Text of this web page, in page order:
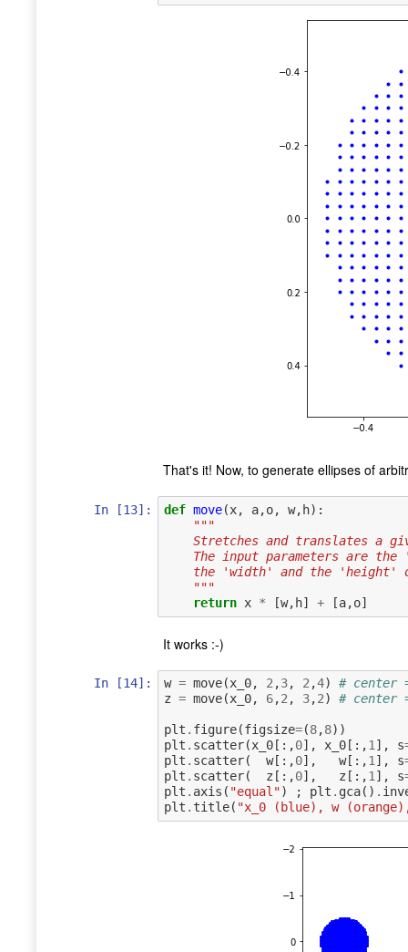
That's it! Now, to generate ellipses of
In [13]: def move(x, a,o, w, h):
"""
Stretches and translates a
The input parameters are
the 'width' and the
    """
return x * [w, h] + [a,o]
It works :-)
In [14]: w = move(x_0, 2 ,3, 2 ,4)
# center
z = move(x_0, 6,2 , 3,2) # center
plt . figure(figsize=(8,8))
plt . scatter(x_0[:,0], x_0[:,1 ], s
plt . scatter( w[:,0], w[:,1 ], s
plt . scatter( z [:,0], z [:,1 ], s
plt . axis ( "equal") ; plt . gca() .
plt . title( "x_0 (blue), w